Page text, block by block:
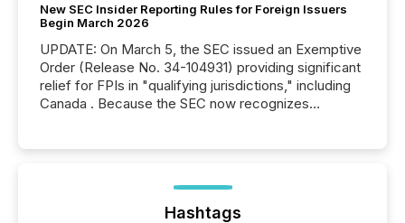
New SEC Insider Reporting Rules for Foreign Issuers
Begin March 2026
UPDATE: On March 5, the SEC issued an Exemptive
Order (Release No. 34-104931) providing significant
relief for FPIs in "qualifying jurisdictions," including
Canada . Because the SEC now recognizes
jurisdiction of incorporation; FPIs incorporated in
"offshore" jurisdictions (e.g., Cayman Islands or
Hashtags